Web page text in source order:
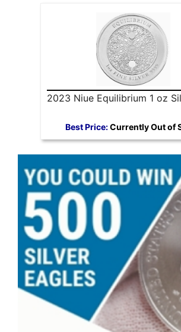
2023 Niue Equilibrium 1 oz
Best Price:Currently Out of